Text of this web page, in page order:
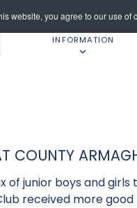
website, you agree to our use of
INFORMATION
COUNTY
of junior boys and
received more